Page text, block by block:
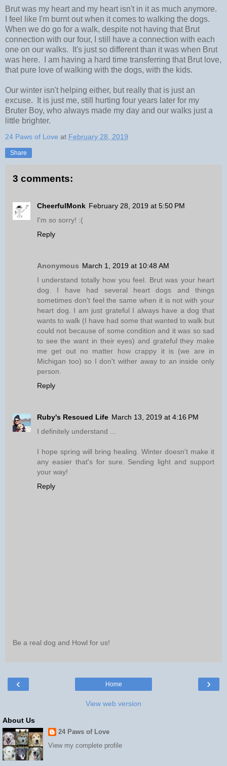
Brut was my heart and my heart isn't in it as much anymore.
I feel like I'm burnt out when it comes to walking the dogs.
When we do go for a walk, despite not having that Brut
connection with our four, I still have a connection with each
one on our walks. It's just so different than it was when Brut
was here. I am having a hard time transferring that Brut love,
that pure love of walking with the dogs, with the kids.
Our winter isn't helping either, but really that is just an
excuse. It is just me, still hurting four years later for my
Bruter Boy, who always made my day and our walks just a
little brighter.
24 Paws of Love at February 28, 2019
Share
3 comments:
CheerfulMonk February 28, 2019 at 5:50 PM
I'm so sorry! :(
Reply
Anonymous March 1, 2019 at 10:48 AM
I understand totally how you feel. Brut was your heart
dog. I have had several heart dogs and things
sometimes don't feel the same when it is not with your
heart dog. I am just grateful I always have a dog that
wants to walk (I have had some that wanted to walk but
could not because of some condition and it was so sad
to see the want in their eyes) and grateful they make
me get out no matter how crappy it is (we are in
Michigan too) so I don't wither away to an inside only
person.
Reply
Ruby's Rescued Life March 13, 2019 at 4:16 PM
I definitely understand ...
I hope spring will bring healing. Winter doesn't make it
any easier that's for sure. Sending light and support
your way!
Reply
Be a real dog and Howl for us!
‹ ›
Home
View web version
About Us
24 Paws of Love
View my complete profile